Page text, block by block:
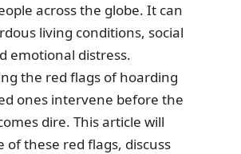
across the globe. It can
living conditions, social
emotional distress.
the red flags of hoarding
ones intervene before the
dire. This article will
of these red flags, discuss